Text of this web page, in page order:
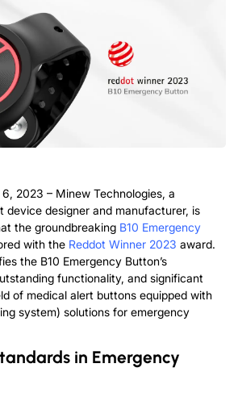
2023 – Minew Technologies, a
device designer and manufacturer, is
the groundbreaking B10 Emergency
with the Reddot Winner 2023 award.
the B10 Emergency Button’s
functionality, and significant
of medical alert buttons equipped with
system) solutions for emergency
in Emergency